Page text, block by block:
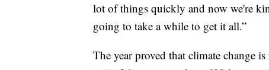
lot of things quickly and now we're
going to take a while to get it all.”
The year proved that climate change